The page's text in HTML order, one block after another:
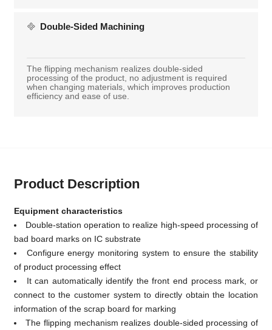
Double-Sided Machining
The flipping mechanism realizes double-sided
processing of the product, no adjustment is required
when changing materials, which improves production
efficiency and ease of use.
Product Description
Equipment characteristics
Double-station operation to realize high-speed processing of
bad board marks on IC substrate
Configure energy monitoring system to ensure the stability
of product processing effect
It can automatically identify the front end process mark, or
connect to the customer system to directly obtain the location
information of the scrap board for marking
The flipping mechanism realizes double-sided processing of